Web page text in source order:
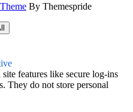
By Themespride
features like secure log-ins
They do not store personal